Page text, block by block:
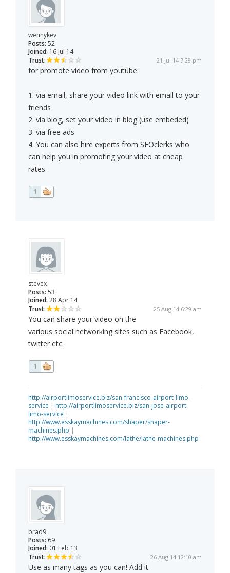
wennykev
Posts: 52
Joined: 16 Jul 14
Trust:
21 Jul 14 7:28 pm
for promote video from youtube:
1. via email, share your video link with email to your
friends
2. via blog, set your video in blog (use embeded)
3. via free ads
4. You can also hire experts from SEOclerks who
can help you in promoting your video at cheap
rates.
1
stevex
Posts: 53
Joined: 28 Apr 14
Trust:
25 Aug 14 6:29 am
You can share your video on the
various social networking sites such as Facebook,
twitter etc.
1
http://airportlimoservice.biz/san-francisco-airport-limo-
service | http://airportlimoservice.biz/san-jose-airport-
limo-service |
http://www.esskaymachines.com/shaper/shaper-
machines.php |
http://www.esskaymachines.com/lathe/lathe-machines.php
brad9
Posts: 69
Joined: 01 Feb 13
Trust:
26 Aug 14 12:10 am
Use as many tags as you can! Add it